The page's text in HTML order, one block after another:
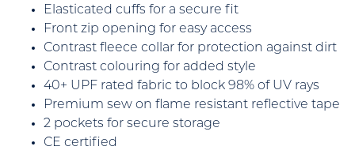
Elasticated cuffs for a secure fit
Front zip opening for easy access
Contrast fleece collar for protection against dirt
Contrast colouring for added style
40+ UPF rated fabric to block 98% of UV rays
Premium sew on flame resistant reflective tape
2 pockets for secure storage
CE certified